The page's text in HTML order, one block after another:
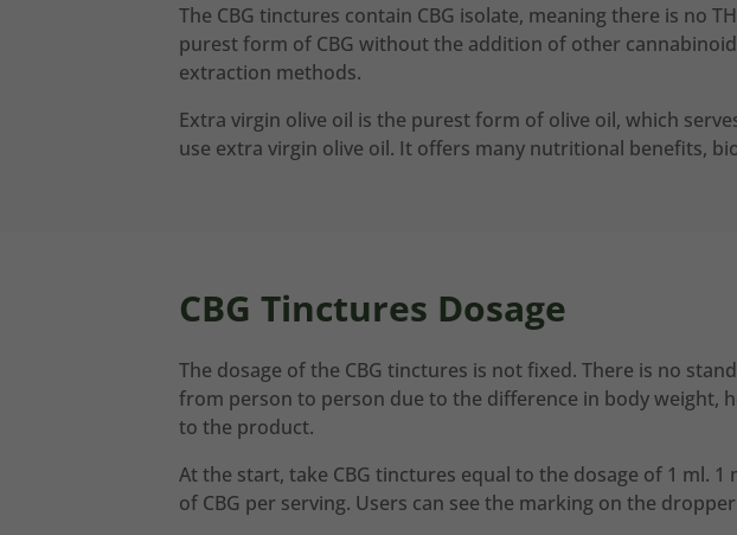
The CBG tinctures contain CBG isolate, meaning there is no
purest form of CBG without the addition of other
extraction methods.
Extra virgin olive oil is the purest form of olive oil, which
use extra virgin olive oil. It offers many nutritional benefits,
CBG Tinctures Dosage
The dosage of the CBG tinctures is not fixed. There is no
from person to person due to the difference in body weight,
to the product.
At the start, take CBG tinctures equal to the dosage of 1 ml.
of CBG per serving. Users can see the marking on the